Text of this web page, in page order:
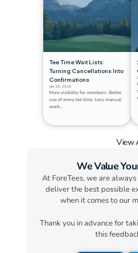
Tee Time Wait Lists:
Turning Cancellations Into
Confirmations
Jan 30, 2026
More visibility for members. Better
use of every tee time. Less manual
work...
View
We Value
At ForeTees, we are
deliver the best possible
when it comes to our
Thank you in advance for
this